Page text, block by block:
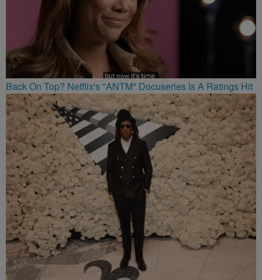
Back On Top? Netflix's "ANTM" Docuseries Is A Ratings Hit